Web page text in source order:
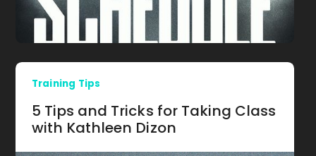
Training Tips
5 Tips and Tricks for Taking Class
with Kathleen Dizon